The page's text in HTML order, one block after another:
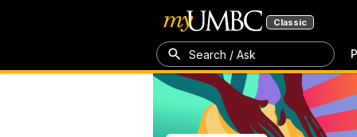
Classic
Search / Ask